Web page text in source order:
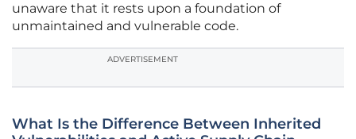
unaware that it rests upon a foundation of
unmaintained and vulnerable code.
ADVERTISEMENT
What Is the Difference Between Inherited